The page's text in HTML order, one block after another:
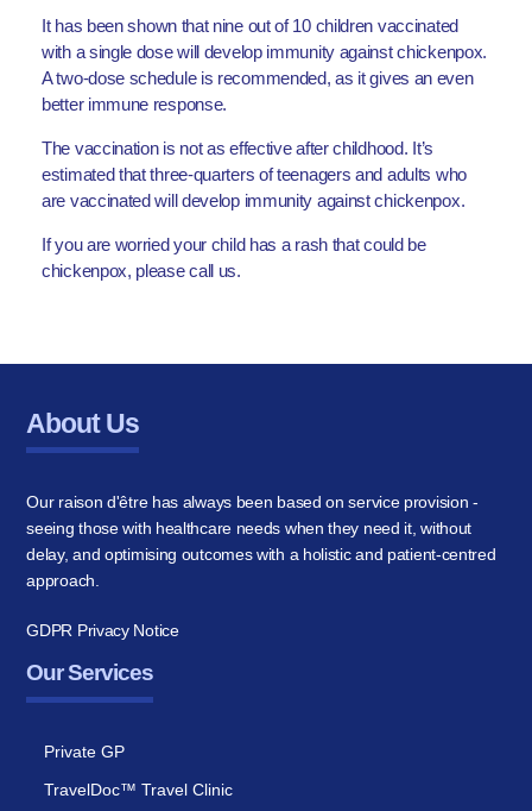
It has been shown that nine out of 10 children vaccinated
with a single dose will develop immunity against chickenpox.
A two-dose schedule is recommended, as it gives an even
better immune response.
The vaccination is not as effective after childhood. It’s
estimated that three-quarters of teenagers and adults who
are vaccinated will develop immunity against chickenpox.
If you are worried your child has a rash that could be
chickenpox, please call us.
About Us
Our raison d'être has always been based on service provision -
seeing those with healthcare needs when they need it, without
delay, and optimising outcomes with a holistic and patient-centred
approach.
GDPR Privacy Notice
Our Services
Private GP
TravelDoc™ Travel Clinic